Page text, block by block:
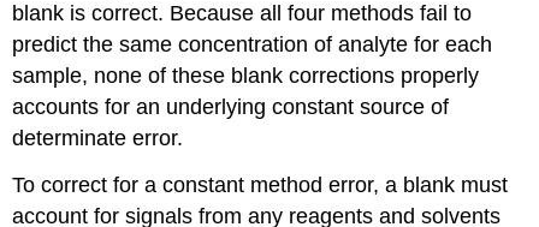
blank is correct. Because all four methods fail to
predict the same concentration of analyte for each
sample, none of these blank corrections properly
accounts for an underlying constant source of
determinate error.
To correct for a constant method error, a blank must
account for signals from any reagents and solvents